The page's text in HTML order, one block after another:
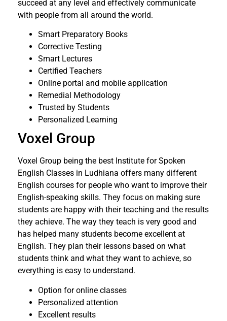
succeed at any level and effectively communicate
with people from all around the world.
Smart Preparatory Books
Corrective Testing
Smart Lectures
Certified Teachers
Online portal and mobile application
Remedial Methodology
Trusted by Students
Personalized Learning
Voxel Group
Voxel Group being the best Institute for Spoken
English Classes in Ludhiana offers many different
English courses for people who want to improve their
English-speaking skills. They focus on making sure
students are happy with their teaching and the results
they achieve. The way they teach is very good and
has helped many students become excellent at
English. They plan their lessons based on what
students think and what they want to achieve, so
everything is easy to understand.
Option for online classes
Personalized attention
Excellent results